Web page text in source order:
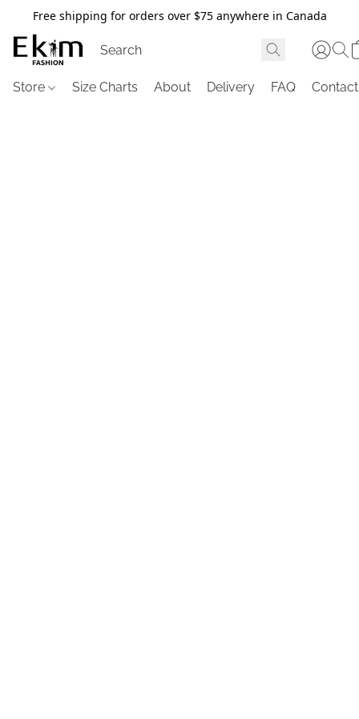
Free shipping for orders over $75 anywhere in Canada
Store Size Charts About Delivery FAQ